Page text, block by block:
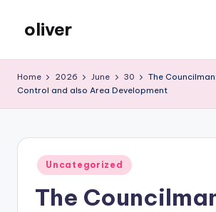
content
oliver
Home 2026 June 30
The
Control and also Area Development
Posted
in
Uncategorized
The